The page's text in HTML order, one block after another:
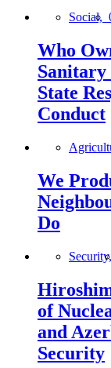
Social,
Who
Sanitary
State
Conduct
We
Do
Security,
of
and
Security